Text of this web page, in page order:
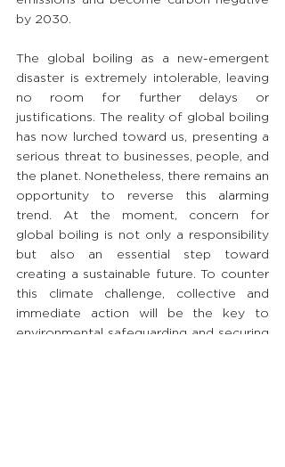
by 2030.
The global boiling as a new-emergent
disaster is extremely intolerable, leaving
no room for further delays or
justifications. The reality of global boiling
has now lurched toward us, presenting a
serious threat to businesses, people, and
the planet. Nonetheless, there remains an
opportunity to reverse this alarming
trend. At the moment, concern for
global boiling is not only a responsibility
but also an essential step toward
creating a sustainable future. To counter
this climate challenge, collective and
immediate action will be the key to
environmental safeguarding and securing